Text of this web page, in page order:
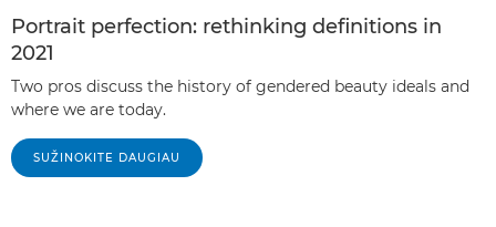
Portrait perfection: rethinking definitions in
2021
Two pros discuss the history of gendered beauty ideals and
where we are today.
SUŽINOKITE DAUGIAU